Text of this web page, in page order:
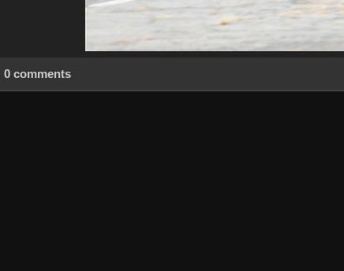
0 comments